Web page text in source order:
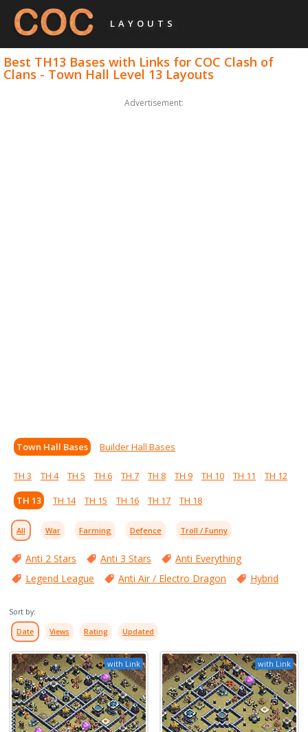
LAYOUTS
Best TH13 Bases with Links for COC Clash of
Clans - Town Hall Level 13 Layouts
Advertisement:
Town Hall Bases Builder Hall Bases
TH 3 TH 4 TH 5 TH 6 TH 7 TH 8 TH 9 TH 10 TH 11
TH 12
TH 13
TH 14 TH 15 TH 16 TH 17 TH 18
All War Farming Defence Troll / Funny
Anti 2 Stars Anti 3 Stars
Anti Everything
Legend League
Anti Air / Electro Dragon Hybrid
Sort by:
Date Views Rating Updated
with Link with Link